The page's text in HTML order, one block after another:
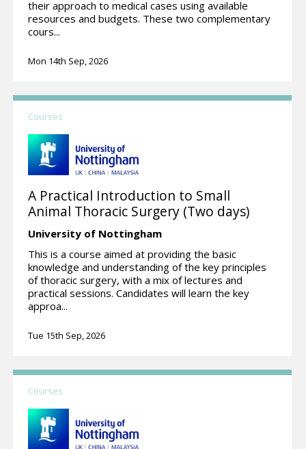
their approach to medical cases using available
resources and budgets. These two complementary
cours...
Mon 14th Sep, 2026
Courses
A Practical Introduction to Small
Animal Thoracic Surgery (Two days)
University of Nottingham
This is a course aimed at providing the basic
knowledge and understanding of the key principles
of thoracic surgery, with a mix of lectures and
practical sessions. Candidates will learn the key
approa...
Tue 15th Sep, 2026
Courses